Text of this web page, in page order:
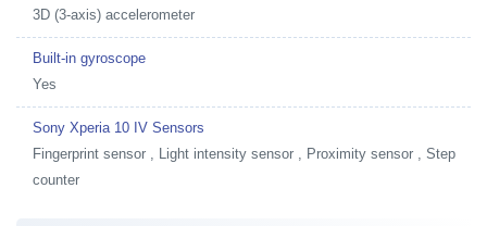
3D (3-axis) accelerometer
Built-in gyroscope
Yes
Sony Xperia 10 IV Sensors
Fingerprint sensor , Light intensity sensor , Proximity sensor , Step
counter